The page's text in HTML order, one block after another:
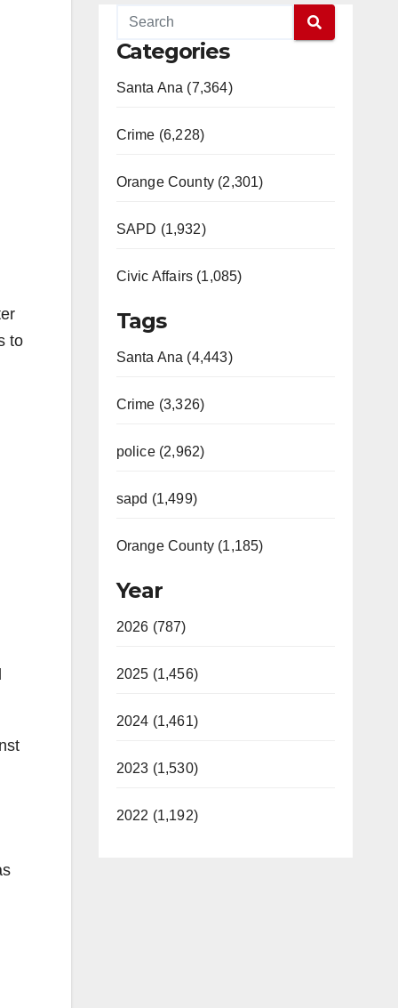
to
Categories
Santa Ana (7,364)
Crime (6,228)
Orange County (2,301)
SAPD (1,932)
Civic Affairs (1,085)
Tags
Santa Ana (4,443)
Crime (3,326)
police (2,962)
sapd (1,499)
Orange County (1,185)
Year
2026 (787)
2025 (1,456)
2024 (1,461)
2023 (1,530)
2022 (1,192)